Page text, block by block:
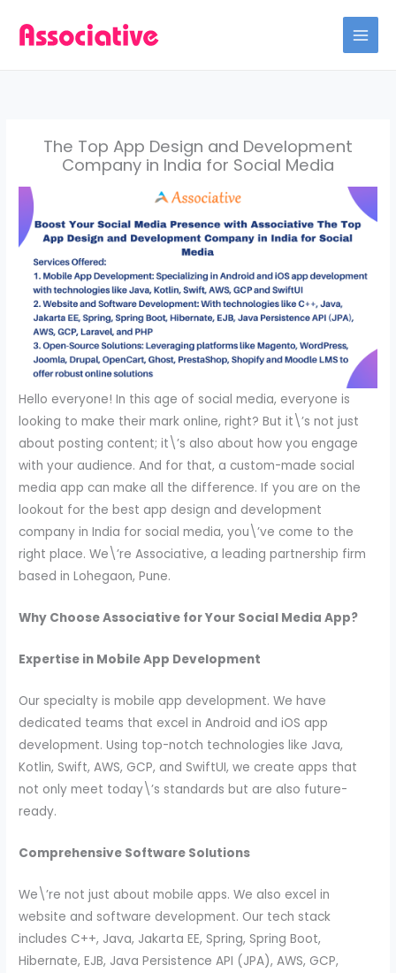
The Top App Design and Development
Company in India for Social Media
Hello everyone! In this age of social media, everyone is
looking to make their mark online, right? But it\’s not just
about posting content; it\’s also about how you engage
with your audience. And for that, a custom-made social
media app can make all the difference. If you are on the
lookout for the best app design and development
company in India for social media, you\’ve come to the
right place. We\’re Associative, a leading partnership firm
based in Lohegaon, Pune.
Why Choose Associative for Your Social Media App?
Expertise in Mobile App Development
Our specialty is mobile app development. We have
dedicated teams that excel in Android and iOS app
development. Using top-notch technologies like Java,
Kotlin, Swift, AWS, GCP, and SwiftUI, we create apps that
not only meet today\’s standards but are also future-
ready.
Comprehensive Software Solutions
We\’re not just about mobile apps. We also excel in
website and software development. Our tech stack
includes C++, Java, Jakarta EE, Spring, Spring Boot,
Hibernate, EJB, Java Persistence API (JPA), AWS, GCP,